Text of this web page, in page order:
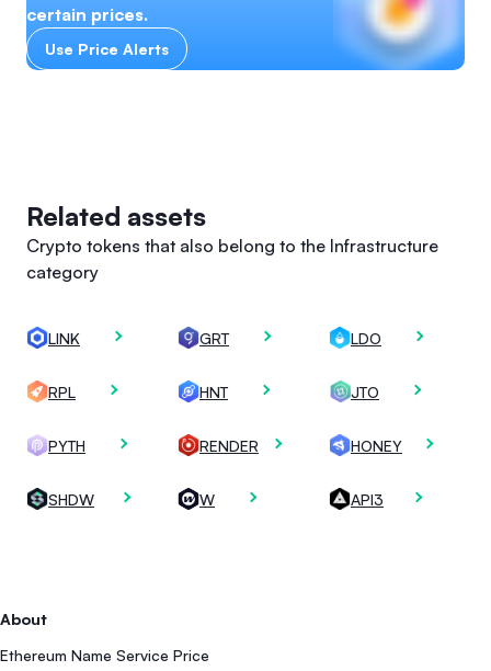
About
Ethereum Name Service Price
certain prices.
Use Price Alerts
Related assets
Crypto tokens that also belong to the Infrastructure
category
LINK GRT LDO
RPL HNT JTO
PYTH RENDER HONEY
SHDW W API3